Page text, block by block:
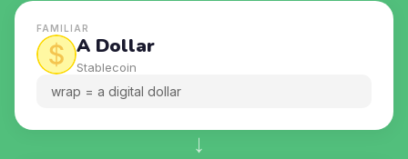
FAMILIAR
A Dollar
Stablecoin
wrap = a digital dollar
→